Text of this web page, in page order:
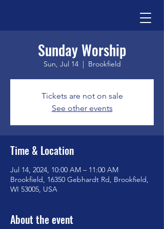
Sunday Worship
Sun, Jul 14
  |
Brookfield
Tickets are not on sale
See other events
Time & Location
Jul 14, 2024, 10:00 AM – 11:00 AM
Brookfield, 16350 Gebhardt Rd, Brookfield,
WI 53005, USA
About the event